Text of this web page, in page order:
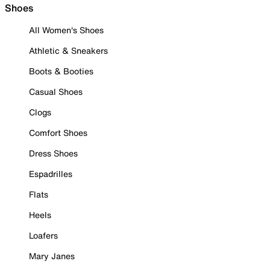
Shoes
All Women's Shoes
Athletic & Sneakers
Boots & Booties
Casual Shoes
Clogs
Comfort Shoes
Dress Shoes
Espadrilles
Flats
Heels
Loafers
Mary Janes